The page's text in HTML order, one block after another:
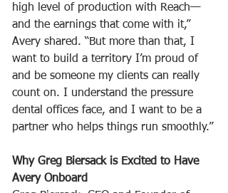
high level of production with Reach—
and the earnings that come with it,”
Avery shared. “But more than that, I
want to build a territory I’m proud of
and be someone my clients can really
count on. I understand the pressure
dental offices face, and I want to be a
partner who helps things run smoothly.”
Why Greg Biersack is Excited to Have
Avery Onboard